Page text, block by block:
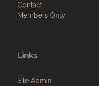
Contact
Members Only
Links
Site Admin